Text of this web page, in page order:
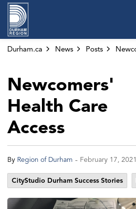
Durham.ca News Posts
Newcomers'
Health Care
Access
By Region of Durham - February 17, 2021
CityStudio Durham Success Stories